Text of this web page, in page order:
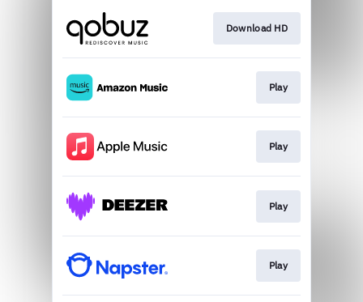
Download HD
Play
Play
Play
Play